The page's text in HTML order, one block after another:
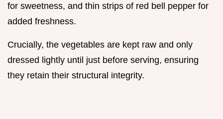
for sweetness, and thin strips of red bell pepper for
added freshness.
Crucially, the vegetables are kept raw and only
dressed lightly until just before serving, ensuring
they retain their structural integrity.